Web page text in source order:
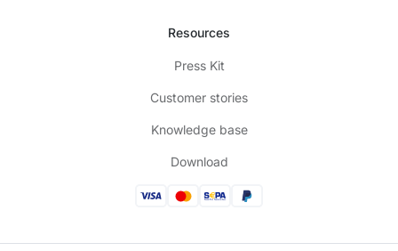
Resources
Press Kit
Customer stories
Knowledge base
Download